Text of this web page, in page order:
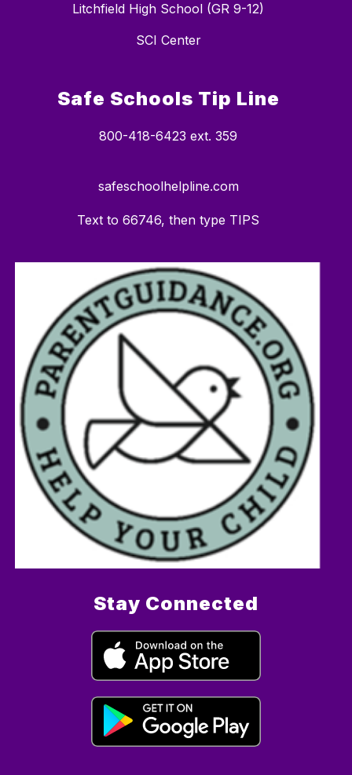
Litchfield High School (GR 9-12)
SCI Center
Safe Schools Tip Line
800-418-6423 ext. 359
safeschoolhelpline.com
Text to 66746, then type TIPS
Stay Connected